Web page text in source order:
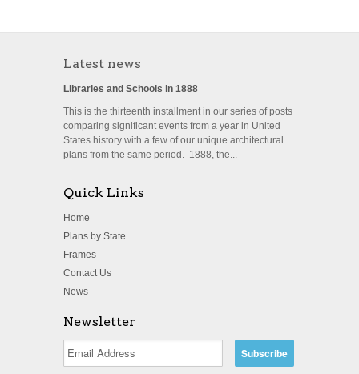
Latest news
Libraries and Schools in 1888
This is the thirteenth installment in our series of posts
comparing significant events from a year in United
States history with a few of our unique architectural
plans from the same period. 1888, the...
Quick Links
Home
Plans by State
Frames
Contact Us
News
Newsletter